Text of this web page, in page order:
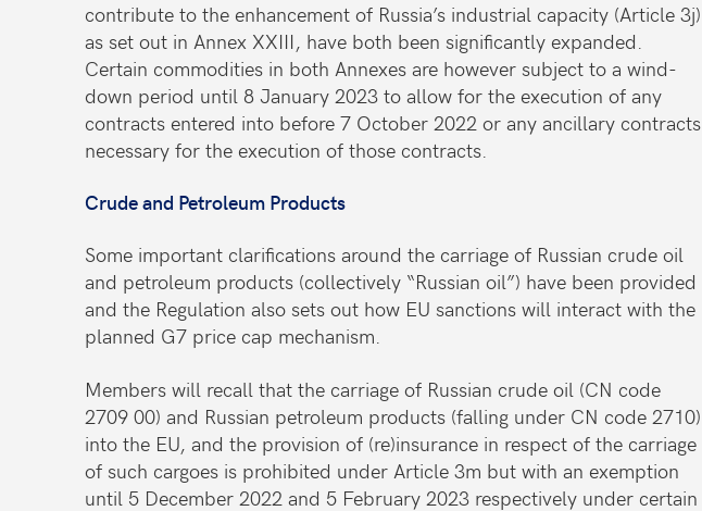
contribute to the enhancement of Russia’s industrial capacity (Article 3j)
as set out in Annex XXIII, have both been significantly expanded.
Certain commodities in both Annexes are however subject to a wind-
down period until 8 January 2023 to allow for the execution of any
contracts entered into before 7 October 2022 or any ancillary contracts
necessary for the execution of those contracts.
Crude and Petroleum Products
Some important clarifications around the carriage of Russian crude oil
and petroleum products (collectively “Russian oil”) have been provided
and the Regulation also sets out how EU sanctions will interact with the
planned G7 price cap mechanism.
Members will recall that the carriage of Russian crude oil (CN code
2709 00) and Russian petroleum products (falling under CN code 2710)
into the EU, and the provision of (re)insurance in respect of the carriage
of such cargoes is prohibited under Article 3m but with an exemption
until 5 December 2022 and 5 February 2023 respectively under certain